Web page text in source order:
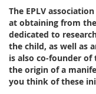
The EPLV
at obtaining from
dedicated to
the child, as well as
is also co-founder of
the origin of a
you think of these